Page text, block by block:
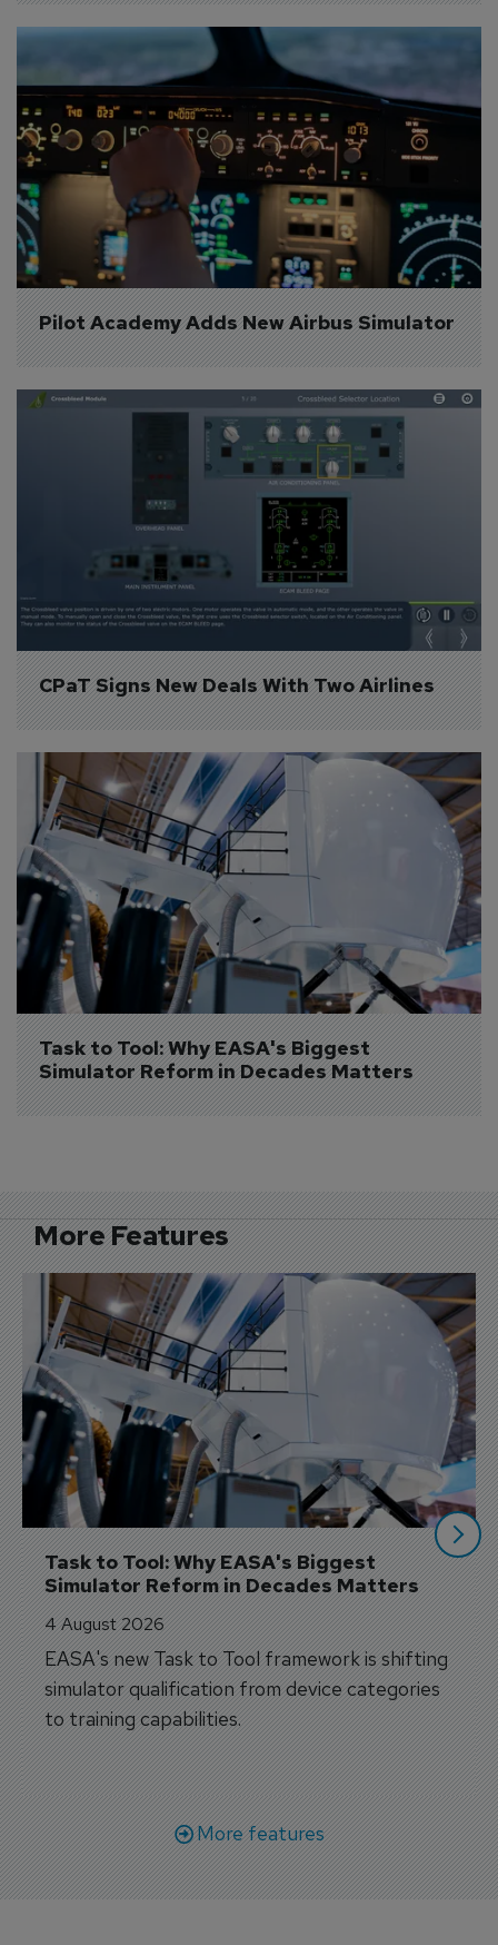
Pilot Academy Adds New Airbus Simulator
CPaT Signs New Deals With Two Airlines
Task to Tool: Why EASA's Biggest
Simulator Reform in Decades Matters
More Features
Task to Tool: Why EASA's Biggest
Simulator Reform in Decades Matters
4 August 2026
EASA's new Task to Tool framework is shifting
simulator qualification from device categories
to training capabilities.
More features